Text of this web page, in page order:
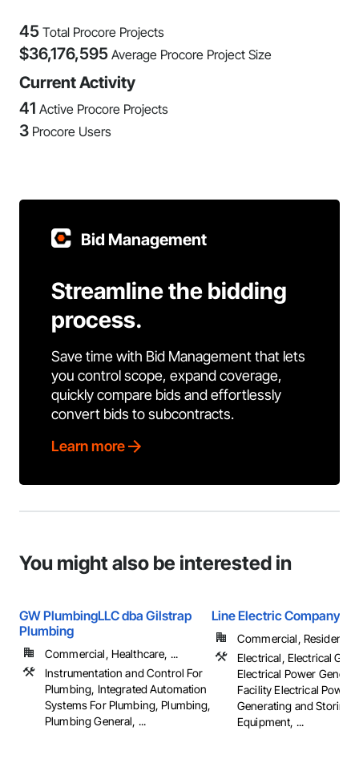
45 Total Procore Projects
$36,176,595 Average Procore Project Size
Current Activity
41 Active Procore Projects
3 Procore Users
Bid Management
Streamline the bidding
process.
Save time with Bid Management that lets
you control scope, expand coverage,
quickly compare bids and effortlessly
convert bids to subcontracts.
Learn more
You might also be interested in
GW PlumbingLLC dba Gilstrap
Plumbing
Commercial, Healthcare, ...
Instrumentation and Control For
Plumbing, Integrated Automation
Systems For Plumbing, Plumbing,
Plumbing General, ...
Line Electric Company
Commercial, Residential
Electrical, Electrical
Electrical Power
Facility Electrical Power
Generating and Storing
Equipment, ...